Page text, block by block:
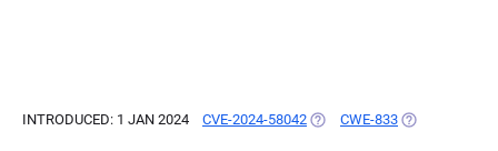
INTRODUCED: 1 JAN 2024 CVE-2024-58042 (OPENS IN A NEW TAB)
CWE-833 (OPENS IN A